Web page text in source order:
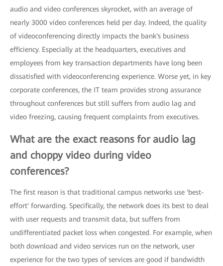
audio and video conferences skyrocket, with an average of
nearly 3000 video conferences held per day. Indeed, the quality
of videoconferencing directly impacts the bank's business
efficiency. Especially at the headquarters, executives and
employees from key transaction departments have long been
dissatisfied with videoconferencing experience. Worse yet, in key
corporate conferences, the IT team provides strong assurance
throughout conferences but still suffers from audio lag and
video freezing, causing frequent complaints from executives.
What are the exact reasons for audio lag
and choppy video during video
conferences?
The first reason is that traditional campus networks use 'best-
effort' forwarding. Specifically, the network does its best to deal
with user requests and transmit data, but suffers from
undifferentiated packet loss when congested. For example, when
both download and video services run on the network, user
experience for the two types of services are good if bandwidth